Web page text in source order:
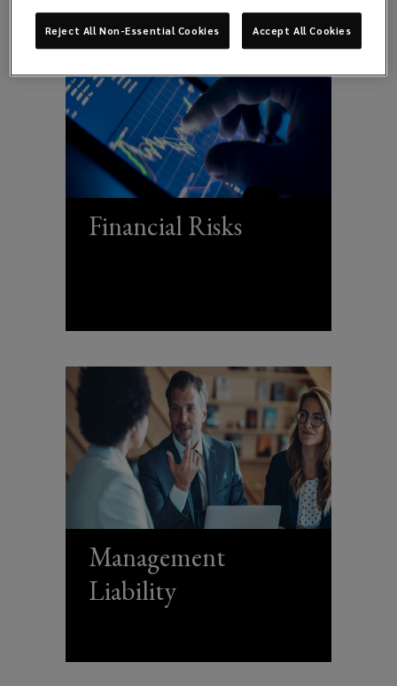
Financial Risks
Management
Liability
Reject All Non-Essential Cookies Accept All Cookies